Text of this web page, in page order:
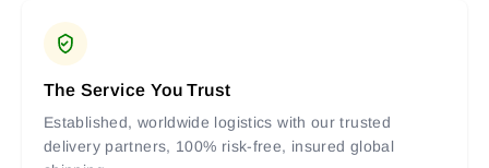
The Service You Trust
Established, worldwide logistics with our trusted
delivery partners, 100% risk-free, insured global